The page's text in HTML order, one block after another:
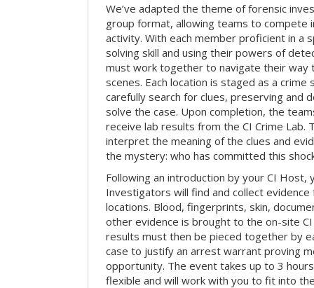
We’ve adapted the theme of forensic
group format, allowing teams to compete
activity. With each member proficient in a
solving skill and using their powers of
must work together to navigate their way
scenes. Each location is staged as a
carefully search for clues, preserving and
solve the case. Upon completion, the
receive lab results from the CI Crime Lab.
interpret the meaning of the clues and
the mystery: who has committed this
Following an introduction by your CI Host,
Investigators will find and collect
locations. Blood, fingerprints, skin,
other evidence is brought to the on-site CI
results must then be pieced together by
case to justify an arrest warrant proving
opportunity. The event takes up to 3
flexible and will work with you to fit into